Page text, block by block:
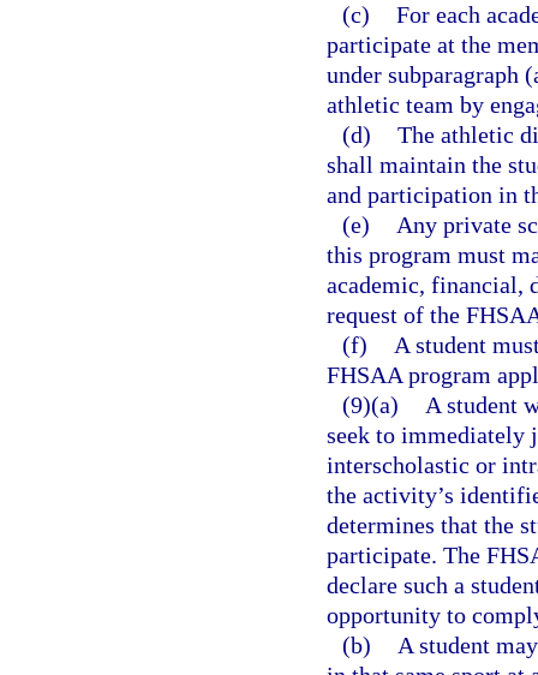
(c) For each
participate at the
under subparagraph
athletic team by
(d) The athletic
shall maintain the
and participation in
(e)
Any private
this program must
academic, financial,
request of the
(f)
A student
FHSAA program
(9)(a)
A student
seek to immediately
interscholastic or
the activity’s
determines that the
participate. The
declare such a
opportunity to
(b)
A student